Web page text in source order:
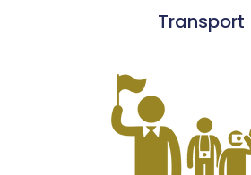
Transport